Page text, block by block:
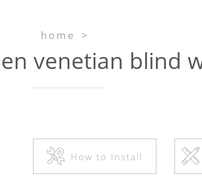
home >
venetian blind
How to Install